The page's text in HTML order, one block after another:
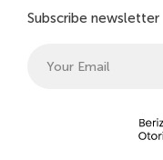
Subscribe newsletter